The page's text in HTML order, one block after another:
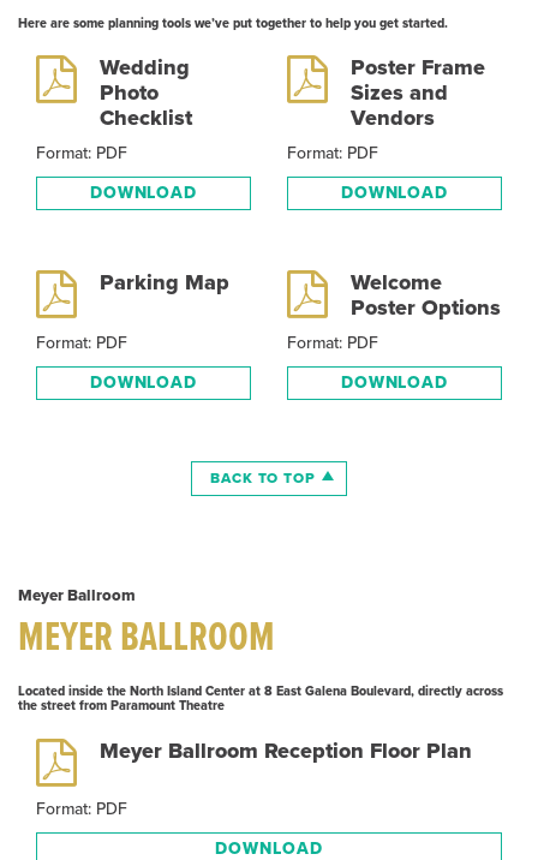
Here are some planning tools we’ve put together to help you get started.
Wedding
Photo
Checklist
Format: PDF
DOWNLOAD
Poster Frame
Sizes and
Vendors
Format: PDF
DOWNLOAD
Parking Map
Format: PDF
DOWNLOAD
Welcome
Poster Options
Format: PDF
DOWNLOAD
BACK TO TOP
Meyer Ballroom
MEYER BALLROOM
Located inside the North Island Center at 8 East Galena Boulevard, directly across
the street from Paramount Theatre
Meyer Ballroom Reception Floor Plan
Format: PDF
DOWNLOAD